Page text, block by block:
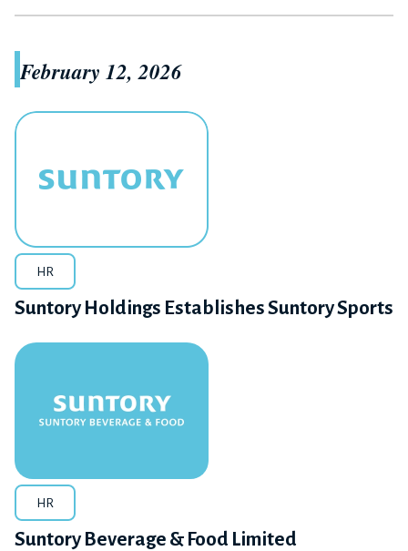
February 12, 2026
HR
Suntory Holdings Establishes Suntory Sports
HR
Suntory Beverage & Food Limited